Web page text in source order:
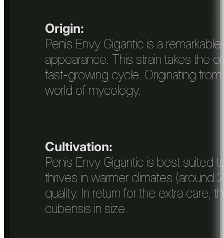
Origin:
Penis Envy Gigantic is a
appearance. This strain takes the
fast-growing cycle. Originating
world of mycology.
Cultivation:
Penis Envy Gigantic is best suited
thrives in warmer climates (around
quality. In return for the extra care,
cubensis in size.